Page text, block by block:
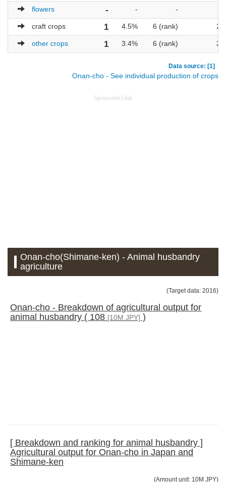
flowers - - -
craft crops 1 4.5% 6 (rank) 22
other crops 1 3.4% 6 (rank) 29
Data source: [1]
Onan-cho - See individual production of crops
Sponsored Link
Onan-cho(Shimane-ken) - Animal husbandry
agriculture
(Target data: 2016)
Onan-cho - Breakdown of agricultural output for
animal husbandry ( 108 [10M JPY] )
[ Breakdown and ranking for animal husbandry ]
Agricultural output for Onan-cho in Japan and
Shimane-ken
(Amount unit: 10M JPY)